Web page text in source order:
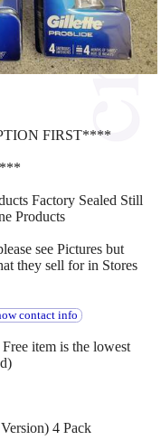
FIRST****
Factory Sealed Still
Products
see Pictures but
they sell for in Stores
contact info
item is the lowest
4 Pack